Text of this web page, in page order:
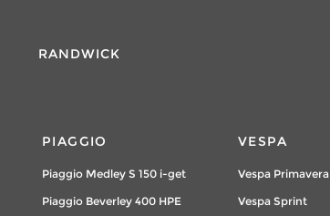
RANDWICK
PIAGGIO
Piaggio Medley S 150 i-get
Piaggio Beverley 400 HPE
VESPA
Vespa Primavera
Vespa Sprint